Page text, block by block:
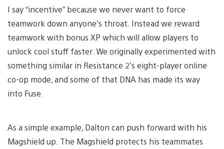
I say “incentive” because we never want to force
teamwork down anyone’s throat. Instead we reward
teamwork with bonus XP which will allow players to
unlock cool stuff faster. We originally experimented with
something similar in Resistance 2’s eight-player online
co-op mode, and some of that DNA has made its way
into Fuse.
As a simple example, Dalton can push forward with his
Magshield up. The Magshield protects his teammates